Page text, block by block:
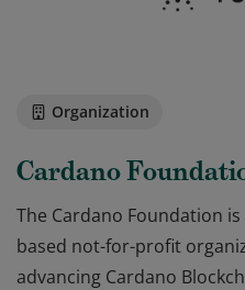
Organization
Cardano
The Cardano Foundation
based not-for-profit
advancing Cardano